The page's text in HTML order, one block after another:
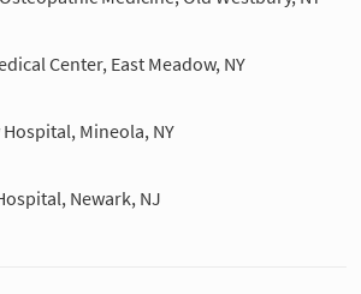
Center, East Meadow, NY
Mineola, NY
Newark, NJ